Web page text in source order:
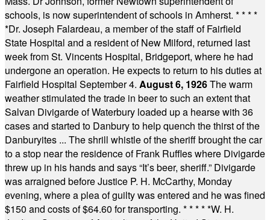
schools, is now superintendent of schools in Amherst. * * * *
*Dr. Joseph Falardeau, a member of the staff of Fairfield
State Hospital and a resident of New Milford, returned last
week from St. Vincents Hospital, Bridgeport, where he had
undergone an operation. He expects to return to his duties at
Fairfield Hospital September 4. August 6, 1926The warm
weather stimulated the trade in beer to such an extent that
Salvan Divigarde of Waterbury loaded up a hearse with 36
cases and started to Danbury to help quench the thirst of the
Danburyites ... The shrill whistle of the sheriff brought the car
to a stop near the residence of Frank Ruffles where Divigarde
threw up in his hands and says “It’s beer, sheriff.” Divigarde
was arraigned before Justice P. H. McCarthy, Monday
evening, where a plea of guilty was entered and he was fined
$150 and costs of $64.60 for transporting. * * * * *W. H.